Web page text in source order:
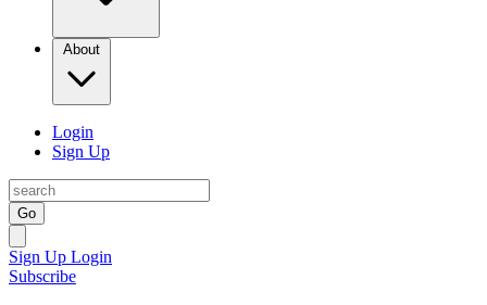
About
Login
Sign Up
Go
Sign Up Login
Subscribe